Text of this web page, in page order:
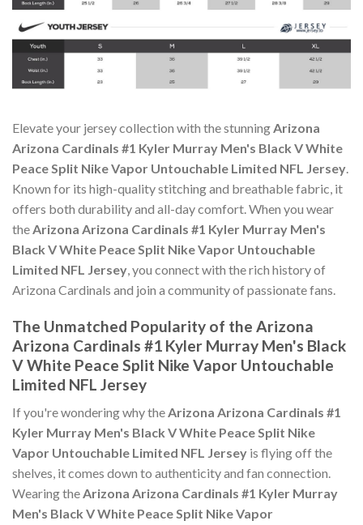
Elevate your jersey collection with the stunningArizona
Arizona Cardinals #1 Kyler Murray Men's Black V White
Peace Split Nike Vapor Untouchable Limited NFL Jersey.
Known for its high-quality stitching and breathable fabric, it
offers both durability and all-day comfort. When you wear
theArizona Arizona Cardinals #1 Kyler Murray Men's
Black V White Peace Split Nike Vapor Untouchable
Limited NFL Jersey, you connect with the rich history of
Arizona Cardinals and join a community of passionate fans.
The Unmatched Popularity of the Arizona
Arizona Cardinals #1 Kyler Murray Men's Black
V White Peace Split Nike Vapor Untouchable
Limited NFL Jersey
If you're wondering why theArizona Arizona Cardinals #1
Kyler Murray Men's Black V White Peace Split Nike
Vapor Untouchable Limited NFL Jersey is flying off the
shelves, it comes down to authenticity and fan connection.
Wearing theArizona Arizona Cardinals #1 Kyler Murray
Men's Black V White Peace Split Nike Vapor